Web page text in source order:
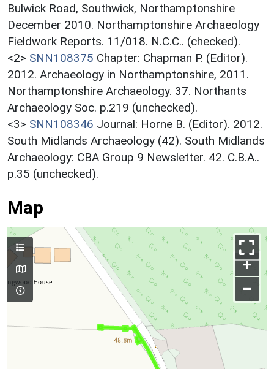
Bulwick Road, Southwick, Northamptonshire
December 2010. Northamptonshire Archaeology
Fieldwork Reports. 11/018. N.C.C.. (checked).
<2> SNN108375 Chapter: Chapman P. (Editor).
2012. Archaeology in Northamptonshire, 2011.
Northamptonshire Archaeology. 37. Northants
Archaeology Soc. p.219 (unchecked).
<3> SNN108346 Journal: Horne B. (Editor). 2012.
South Midlands Archaeology (42). South Midlands
Archaeology: CBA Group 9 Newsletter. 42. C.B.A..
p.35 (unchecked).
Map
+
–